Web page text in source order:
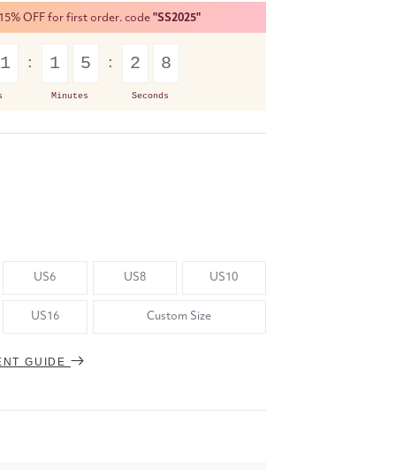
OFF for first order. code "SS2025"
1 1 5
Minutes
2 7
Seconds
US6 US8 US10
US16 Custom Size
GUIDE